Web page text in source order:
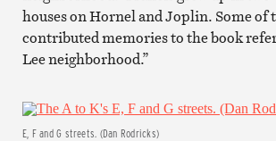
houses on Hornel and Joplin. Some of
contributed memories to the book
Lee neighborhood.”
E, F and G streets. (Dan Rodricks)